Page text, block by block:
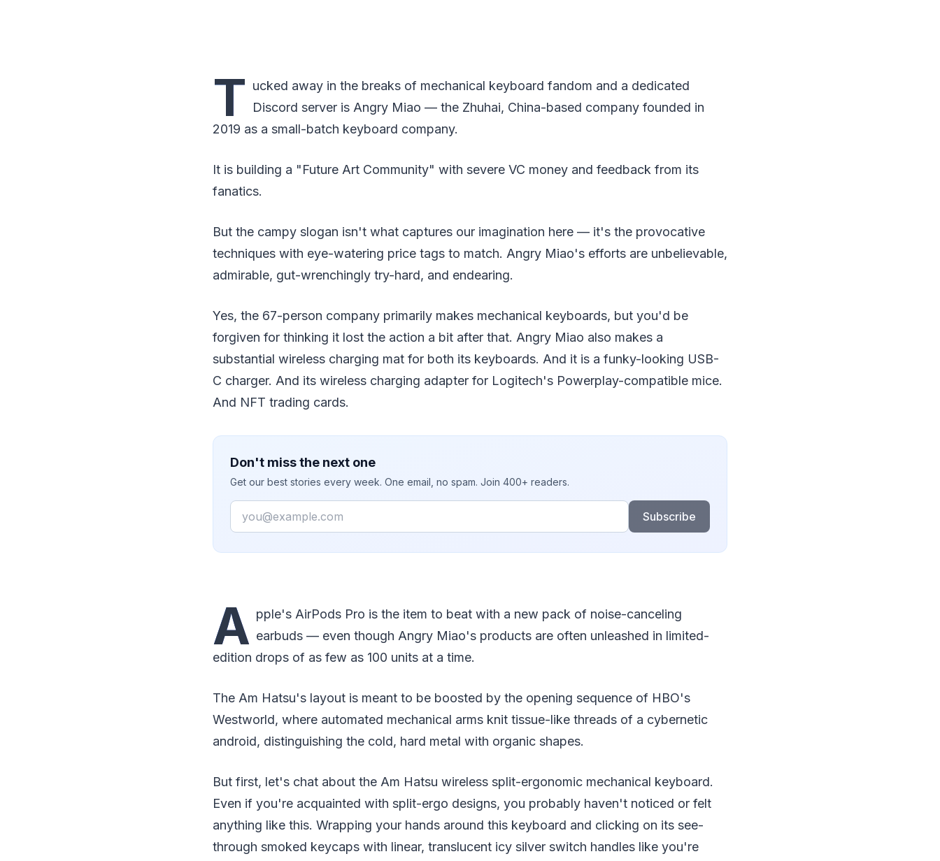
T ucked away in the breaks of mechanical keyboard fandom and a dedicated
Discord server is Angry Miao — the Zhuhai, China-based company founded in
2019 as a small-batch keyboard company.
It is building a "Future Art Community" with severe VC money and feedback from its
fanatics.
But the campy slogan isn't what captures our imagination here — it's the provocative
techniques with eye-watering price tags to match. Angry Miao's efforts are unbelievable,
admirable, gut-wrenchingly try-hard, and endearing.
Yes, the 67-person company primarily makes mechanical keyboards, but you'd be
forgiven for thinking it lost the action a bit after that. Angry Miao also makes a
substantial wireless charging mat for both its keyboards. And it is a funky-looking USB-
C charger. And its wireless charging adapter for Logitech's Powerplay-compatible mice.
And NFT trading cards.
Don't miss the next one
Get our best stories every week. One email, no spam. Join 400+ readers.
Email
Subscribe
A pple's AirPods Pro is the item to beat with a new pack of noise-canceling
earbuds — even though Angry Miao's products are often unleashed in limited-
edition drops of as few as 100 units at a time.
The Am Hatsu's layout is meant to be boosted by the opening sequence of HBO's
Westworld, where automated mechanical arms knit tissue-like threads of a cybernetic
android, distinguishing the cold, hard metal with organic shapes.
But first, let's chat about the Am Hatsu wireless split-ergonomic mechanical keyboard.
Even if you're acquainted with split-ergo designs, you probably haven't noticed or felt
anything like this. Wrapping your hands around this keyboard and clicking on its see-
through smoked keycaps with linear, translucent icy silver switch handles like you're